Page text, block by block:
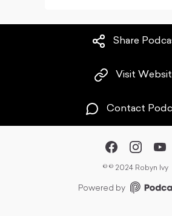
Share
Visit
Contact
© © 2024 Robyn Ivy
Powered by